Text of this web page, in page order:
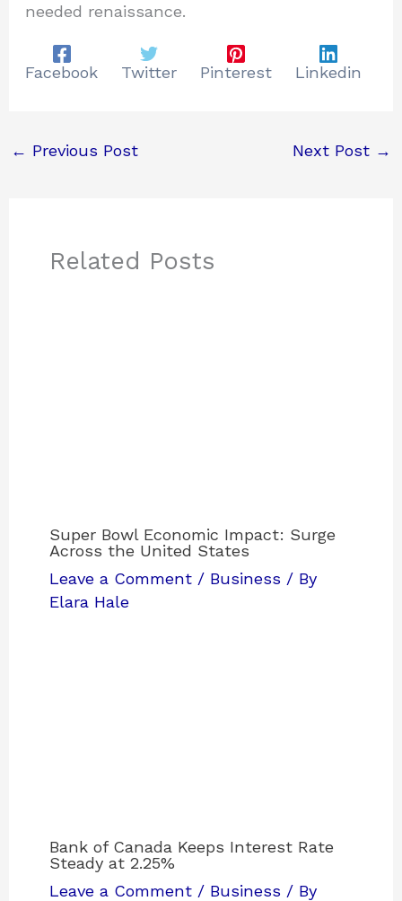
needed renaissance.
Facebook Twitter Pinterest Linkedin
← Previous Post Next Post →
Related Posts
Super Bowl Economic Impact: Surge
Across the United States
Leave a Comment / Business / By
Elara Hale
Bank of Canada Keeps Interest Rate
Steady at 2.25%
Leave a Comment / Business / By